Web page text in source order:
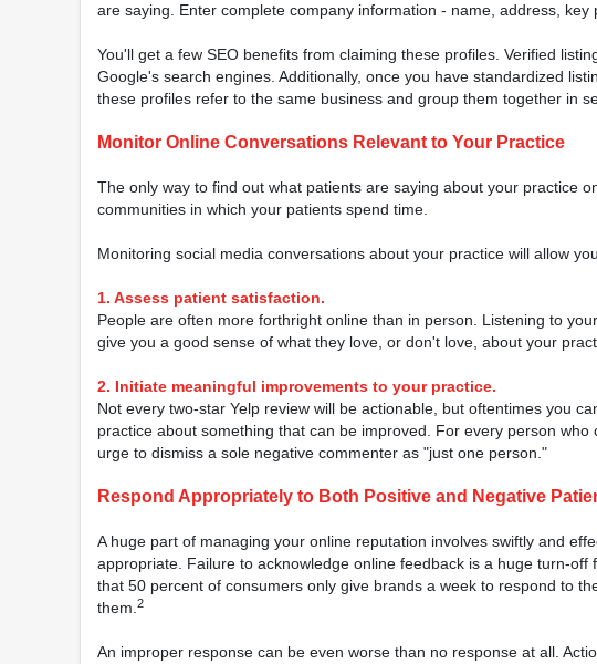
are saying. Enter complete company information - name, address,
You'll get a few SEO benefits from claiming these profiles. Verified
Google's search engines. Additionally, once you have standardized
these profiles refer to the same business and group them together in
Monitor Online Conversations Relevant to Your Practice
The only way to find out what patients are saying about your practice
communities in which your patients spend time.
Monitoring social media conversations about your practice will allow
1. Assess patient satisfaction.
People are often more forthright online than in person. Listening to
give you a good sense of what they love, or don't love, about your
2. Initiate meaningful improvements to your practice.
Not every two-star Yelp review will be actionable, but oftentimes you
practice about something that can be improved. For every person
urge to dismiss a sole negative commenter as "just one person."
Respond Appropriately to Both Positive and Negative
A huge part of managing your online reputation involves swiftly and
appropriate. Failure to acknowledge online feedback is a huge turn-
that 50 percent of consumers only give brands a week to respond to
them.2
An improper response can be even worse than no response at all.